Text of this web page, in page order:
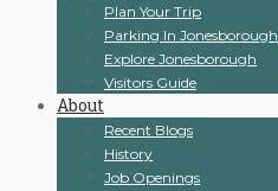
Plan Your Trip
Parking In Jonesborough
Explore Jonesborough
Visitors Guide
About
Recent Blogs
History
Job Openings